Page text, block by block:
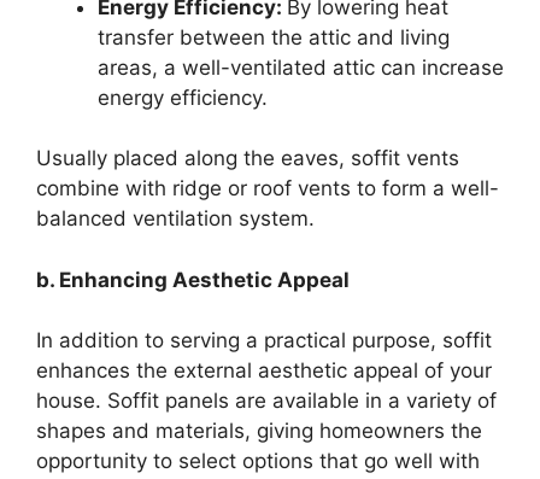
Energy Efficiency: By lowering heat
transfer between the attic and living
areas, a well-ventilated attic can increase
energy efficiency.
Usually placed along the eaves, soffit vents
combine with ridge or roof vents to form a well-
balanced ventilation system.
b. Enhancing Aesthetic Appeal
In addition to serving a practical purpose, soffit
enhances the external aesthetic appeal of your
house. Soffit panels are available in a variety of
shapes and materials, giving homeowners the
opportunity to select options that go well with